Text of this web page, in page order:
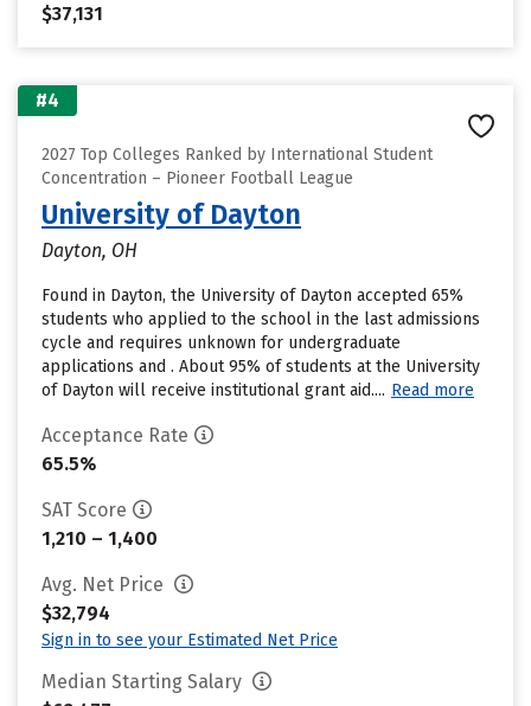
$37,131
#4
2027 Top Colleges Ranked by International Student
Concentration – Pioneer Football League
University of Dayton
Dayton, OH
Found in Dayton, the University of Dayton accepted 65%
students who applied to the school in the last admissions
cycle and requires unknown for undergraduate
applications and . About 95% of students at the University
of Dayton will receive institutional grant aid.... Read more
Acceptance Rate
65.5%
SAT Score
1,210 – 1,400
Avg. Net Price
$32,794
Sign in to see your Estimated Net Price
Median Starting Salary